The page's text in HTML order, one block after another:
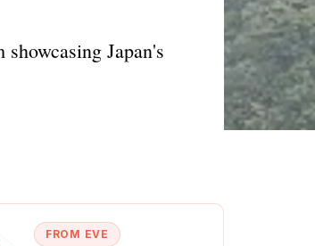
Japan's
FROM EVE